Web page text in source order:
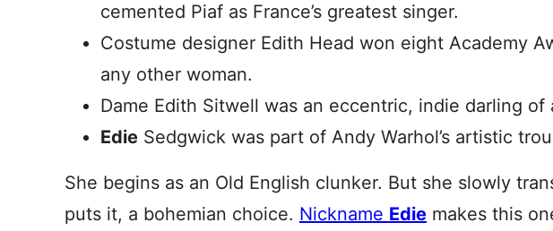
cemented Piaf as France’s greatest singer.
Costume designer Edith Head won eight Academy
any other woman.
Dame Edith Sitwell was an eccentric, indie darling of
Edie Sedgwick was part of Andy Warhol’s artistic
She begins as an Old English clunker. But she slowly
puts it, a bohemian choice. Nickname Edie makes this